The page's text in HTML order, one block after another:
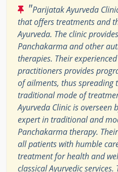
"Parijatak Ayurveda
that offers treatments and
Ayurveda. The clinic
Panchakarma and other
therapies. Their
practitioners provides
of ailments, thus spreading
traditional mode of
Ayurveda Clinic is overseen
expert in traditional and
Panchakarma therapy.
all patients with humble
treatment for health and
classical Ayurvedic